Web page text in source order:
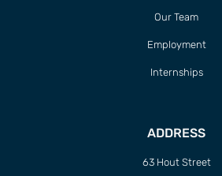
Our Team
Employment
Internships
ADDRESS
63 Hout Street